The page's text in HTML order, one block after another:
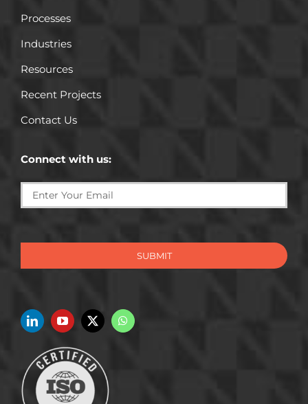
Processes
Industries
Resources
Recent Projects
Contact Us
Connect with us:
SUBMIT